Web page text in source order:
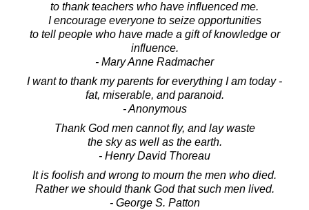
to thank teachers who have influenced me.
I encourage everyone to seize opportunities
to tell people who have made a gift of knowledge or
influence.
- Mary Anne Radmacher
I want to thank my parents for everything I am today -
fat, miserable, and paranoid.
- Anonymous
Thank God men cannot fly, and lay waste
the sky as well as the earth.
- Henry David Thoreau
It is foolish and wrong to mourn the men who died.
Rather we should thank God that such men lived.
- George S. Patton